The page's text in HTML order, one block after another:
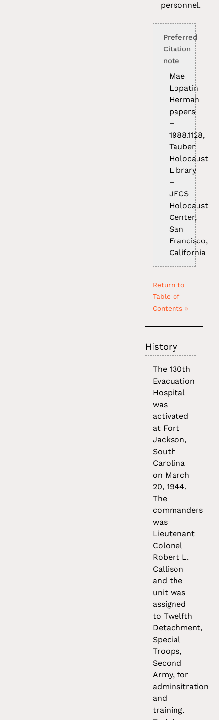
personnel.
Preferred
Citation
note
Mae
Lopatin
Herman
papers
–
1988.1128,
Tauber
Holocaust
Library
–
JFCS
Holocaust
Center,
San
Francisco,
California
Return to
Table of
Contents »
History
The 130th
Evacuation
Hospital
was
activated
at Fort
Jackson,
South
Carolina
on March
20, 1944.
The
commanders
was
Lieutenant
Colonel
Robert L.
Callison
and the
unit was
assigned
to Twelfth
Detachment,
Special
Troops,
Second
Army, for
adminsitration
and
training.